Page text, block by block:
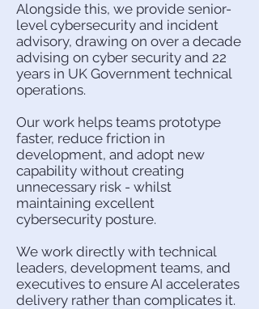
Alongside this, we provide senior-
level cybersecurity and incident
advisory, drawing on over a decade
advising on cyber security and 22
years in UK Government technical
operations.
Our work helps teams prototype
faster, reduce friction in
development, and adopt new
capability without creating
unnecessary risk - whilst
maintaining excellent
cybersecurity posture.
We work directly with technical
leaders, development teams, and
executives to ensure AI accelerates
delivery rather than complicates it.